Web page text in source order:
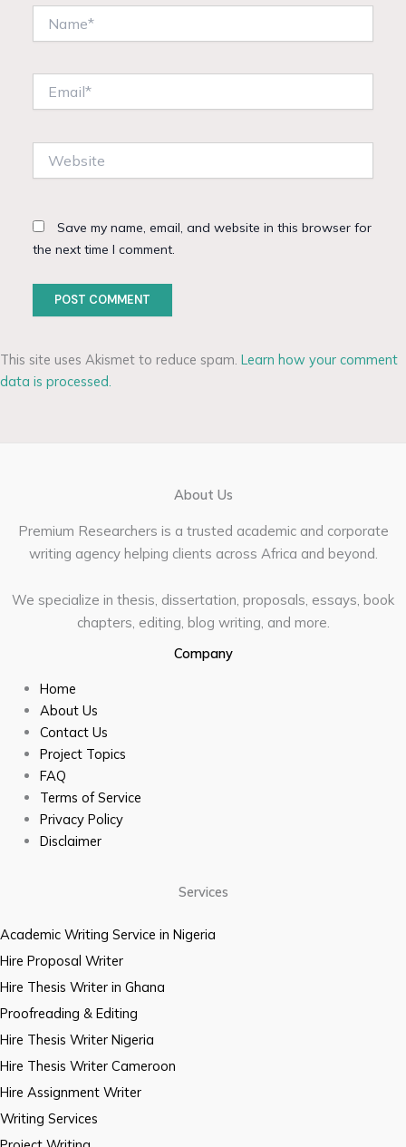
Save my name, email, and website in this browser for
the next time I comment.
This site uses Akismet to reduce spam. Learn how your comment
data is processed.
About Us
Premium Researchers is a trusted academic and corporate
writing agency helping clients across Africa and beyond.
We specialize in thesis, dissertation, proposals, essays, book
chapters, editing, blog writing, and more.
Company
Home
About Us
Contact Us
Project Topics
FAQ
Terms of Service
Privacy Policy
Disclaimer
Services
Academic Writing Service in Nigeria
Hire Proposal Writer
Hire Thesis Writer in Ghana
Proofreading & Editing
Hire Thesis Writer Nigeria
Hire Thesis Writer Cameroon
Hire Assignment Writer
Writing Services